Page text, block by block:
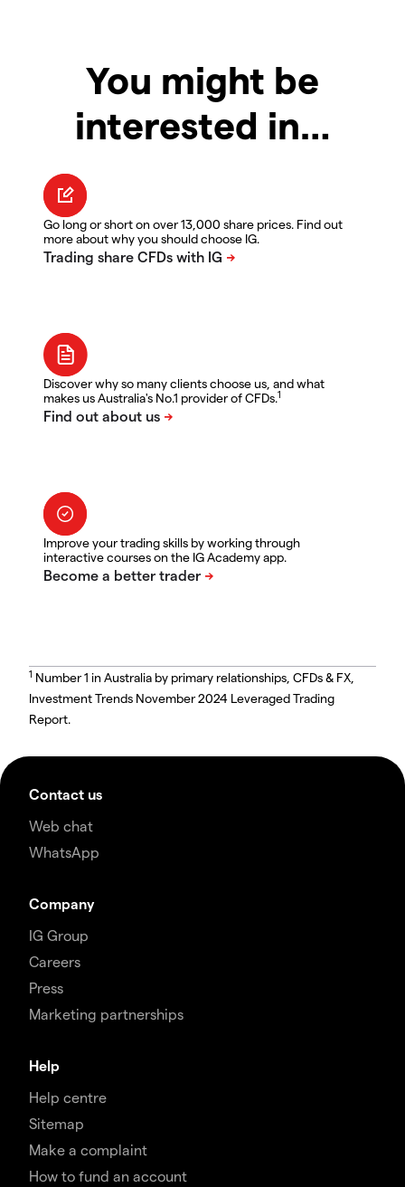
You might be
interested in…
Go long or short on over 13,000 share prices. Find out
more about why you should choose IG.
Discover why so many clients choose us, and what
makes us Australia's No.1 provider of CFDs.1
Improve your trading skills by working through
interactive courses on the IG Academy app.
1 Number 1 in Australia by primary relationships, CFDs & FX,
Investment Trends November 2024 Leveraged Trading
Report.
Contact us
Web chat
WhatsApp
Company
IG Group
Careers
Press
Marketing partnerships
Help
Help centre
Sitemap
Make a complaint
How to fund an account